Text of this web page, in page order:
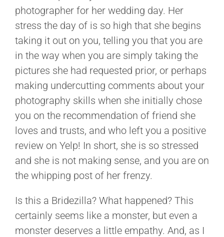
photographer for her wedding day. Her
stress the day of is so high that she begins
taking it out on you, telling you that you are
in the way when you are simply taking the
pictures she had requested prior, or perhaps
making undercutting comments about your
photography skills when she initially chose
you on the recommendation of friend she
loves and trusts, and who left you a positive
review on Yelp! In short, she is so stressed
and she is not making sense, and you are on
the whipping post of her frenzy.
Is this a Bridezilla? What happened? This
certainly seems like a monster, but even a
monster deserves a little empathy. And, as I